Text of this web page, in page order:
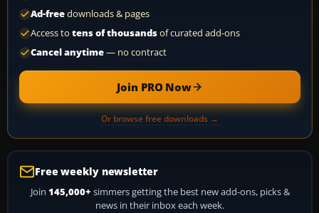
Ad-freedownloads & pages
Access to tens of thousandsof curated add-ons
Cancel anytime— no contract
Join PRO Now
Or browse free downloads →
Free weekly newsletter
Join 145,000+ simmers getting the best new add-ons, picks &
news in their inbox each week.